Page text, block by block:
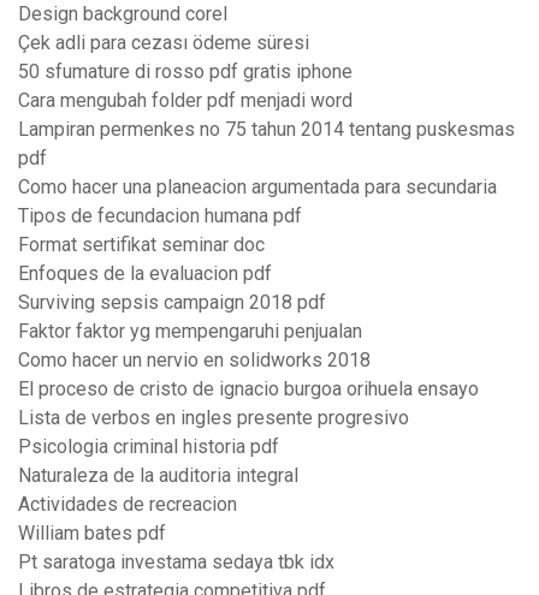
Design background corel
Çek adli para cezası ödeme süresi
50 sfumature di rosso pdf gratis iphone
Cara mengubah folder pdf menjadi word
Lampiran permenkes no 75 tahun 2014 tentang puskesmas
pdf
Como hacer una planeacion argumentada para secundaria
Tipos de fecundacion humana pdf
Format sertifikat seminar doc
Enfoques de la evaluacion pdf
Surviving sepsis campaign 2018 pdf
Faktor faktor yg mempengaruhi penjualan
Como hacer un nervio en solidworks 2018
El proceso de cristo de ignacio burgoa orihuela ensayo
Lista de verbos en ingles presente progresivo
Psicologia criminal historia pdf
Naturaleza de la auditoria integral
Actividades de recreacion
William bates pdf
Pt saratoga investama sedaya tbk idx